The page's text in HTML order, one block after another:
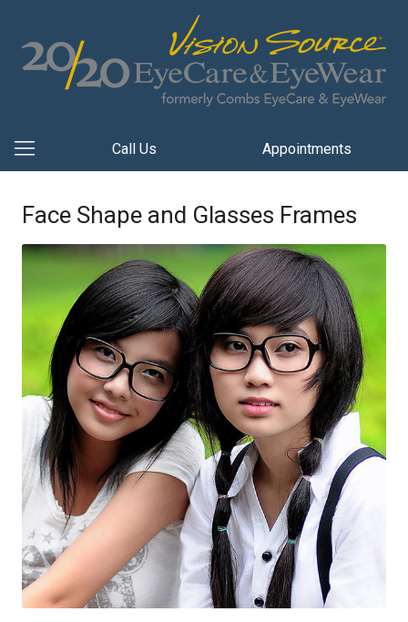
Call Us Appointments
Face Shape and Glasses Frames